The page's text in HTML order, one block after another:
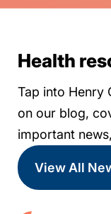
Health
Tap into Henry
on our blog,
important
View All